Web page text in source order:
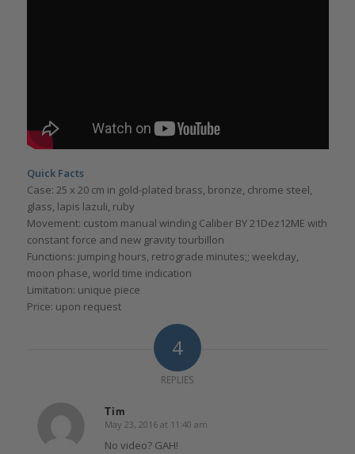
Quick Facts
Case: 25 x 20 cm in gold-plated brass, bronze, chrome steel,
glass, lapis lazuli, ruby
Movement: custom manual winding Caliber BY 21Dez12ME with
constant force and new gravity tourbillon
Functions: jumping hours, retrograde minutes;; weekday,
moon phase, world time indication
Limitation: unique piece
Price: upon request
4
REPLIES
Tim
says:
May 23, 2016 at 11:40 am
No video? GAH!